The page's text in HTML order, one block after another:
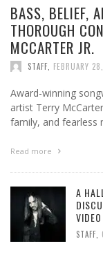
BASS, BELIEF,
THOROUGH
MCCARTER JR.
STAFF, FEBRUARY
Award-winning
artist Terry
family, and fearless
Read more
A
STAFF